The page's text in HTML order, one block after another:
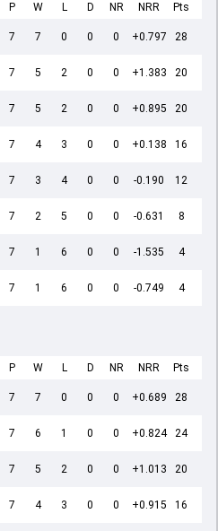
P W L D NR NRR Pts
7 7 0 0 0 +0.797 28
7 5 2 0 0 +1.383 20
7 5 2 0 0 +0.895 20
7 4 3 0 0 +0.138 16
7 3 4 0 0 -0.190 12
7 2 5 0 0 -0.631 8
7 1 6 0 0 -1.535 4
7 1 6 0 0 -0.749 4
P W L D NR NRR Pts
7 7 0 0 0 +0.689 28
7 6 1 0 0 +0.824 24
7 5 2 0 0 +1.013 20
7 4 3 0 0 +0.915 16